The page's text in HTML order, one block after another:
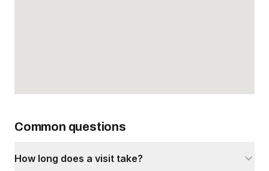
Common questions
How long does a visit take?